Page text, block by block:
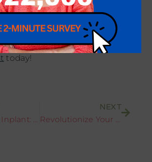
Please don’t wait to get the
dreams with us. Contact our
and our exceptional
toschedule an
today!
Implant vs Inplant: Clearing the Confusion on Dental Implants
NEXT
Revolutionize Your Smile: A Journey Through Whole Set of Teeth Implants